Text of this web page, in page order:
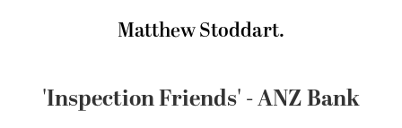
Matthew Stoddart.
'Inspection Friends' - ANZ Bank